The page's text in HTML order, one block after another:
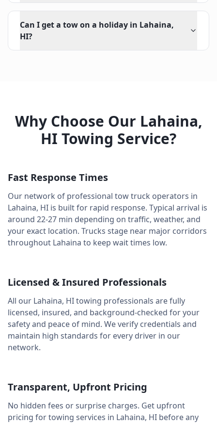
Can I get a tow on a holiday in Lahaina,
HI?
Why Choose Our Lahaina,
HI Towing Service?
Fast Response Times
Our network of professional tow truck operators in
Lahaina, HI is built for rapid response. Typical arrival is
around 22-27 min depending on traffic, weather, and
your exact location. Trucks stage near major corridors
throughout Lahaina to keep wait times low.
Licensed & Insured Professionals
All our Lahaina, HItowing professionals are fully
licensed, insured, and background-checked for your
safety and peace of mind. We verify credentials and
maintain high standards for every driver in our
network.
Transparent, Upfront Pricing
No hidden fees or surprise charges. Get upfront
pricing for towing services in Lahaina, HI before any